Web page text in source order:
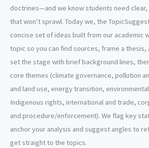
doctrines—and we know students need
that won’t sprawl. Today we, the
concise set of ideas built from our academic
topic so you can find sources, frame a thesis,
set the stage with brief background lines,
core themes (climate governance, pollution
and land use, energy transition,
Indigenous rights, international and trade,
and procedure/enforcement). We flag key
anchor your analysis and suggest angles to
get straight to the topics.